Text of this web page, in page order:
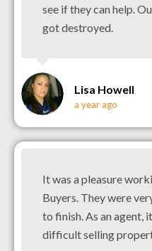
see if they can help.
got destroyed.
Lisa Howell
a year ago
It was a pleasure
Buyers. They were
to finish. As an agent,
difficult selling